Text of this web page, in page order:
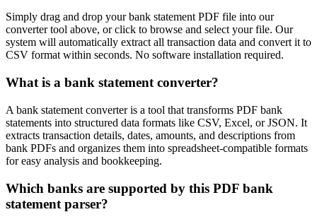
Simply drag and drop your bank statement PDF file into our
converter tool above, or click to browse and select your file. Our
system will automatically extract all transaction data and convert it to
CSV format within seconds. No software installation required.
What is a bank statement converter?
A bank statement converter is a tool that transforms PDF bank
statements into structured data formats like CSV, Excel, or JSON. It
extracts transaction details, dates, amounts, and descriptions from
bank PDFs and organizes them into spreadsheet-compatible formats
for easy analysis and bookkeeping.
Which banks are supported by this PDF bank
statement parser?